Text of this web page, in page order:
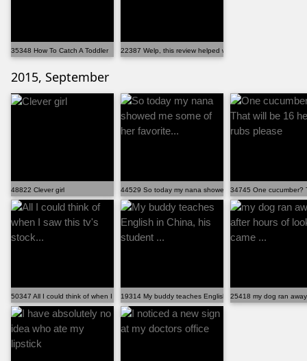
35348 How To Catch A Toddler 22387 Welp, this review helped with my online mattres...
2015, September
48822 Clever girl 44529 So today my nana showed me some of her
34745 One cucumber?
50347 All I could think of when I saw this tv's stock...19314 My buddy teaches English in China, his student ...
25418 my dog ran